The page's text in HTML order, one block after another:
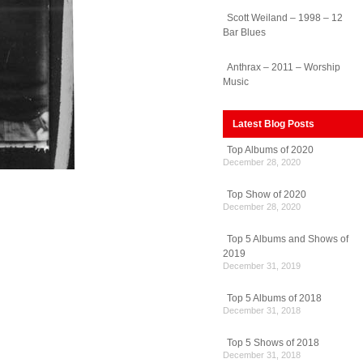
Scott Weiland – 1998 – 12
Bar Blues
Anthrax – 2011 – Worship
Music
Latest Blog Posts
Top Albums of 2020
December 28, 2020
Top Show of 2020
December 28, 2020
Top 5 Albums and Shows of
2019
December 31, 2019
Top 5 Albums of 2018
December 31, 2018
Top 5 Shows of 2018
December 31, 2018